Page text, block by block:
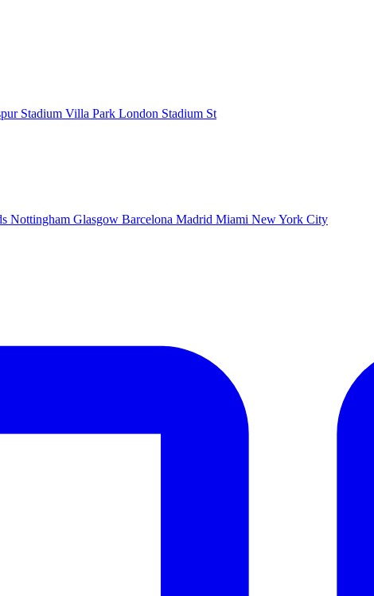
Stadium Villa Park London Stadium St
Nottingham Glasgow Barcelona Madrid Miami New York City